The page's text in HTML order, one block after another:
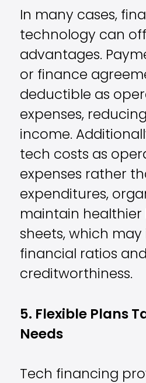
In many cases,
technology can
advantages.
or finance
deductible as
expenses,
income.
tech costs as
expenses rather
expenditures,
maintain healthier
sheets, which
financial ratios and
creditworthiness.
5. Flexible Plans
Needs
Tech financing